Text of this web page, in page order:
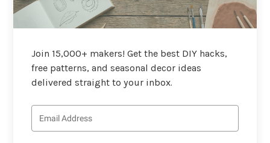
Join 15,000+ makers! Get the best DIY hacks,
free patterns, and seasonal decor ideas
delivered straight to your inbox.